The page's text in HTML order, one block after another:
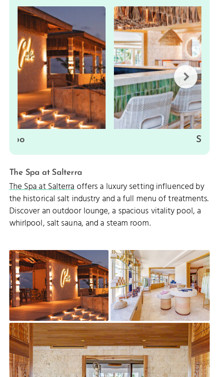
Cobo Sisal
The Spa at Salterra
The Spa at Salterraoffers a luxury setting influenced by
the historical salt industry and a full menu of treatments.
Discover an outdoor lounge, a spacious vitality pool, a
whirlpool, salt sauna, and a steam room.